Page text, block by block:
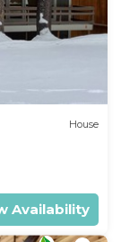
House
Availability